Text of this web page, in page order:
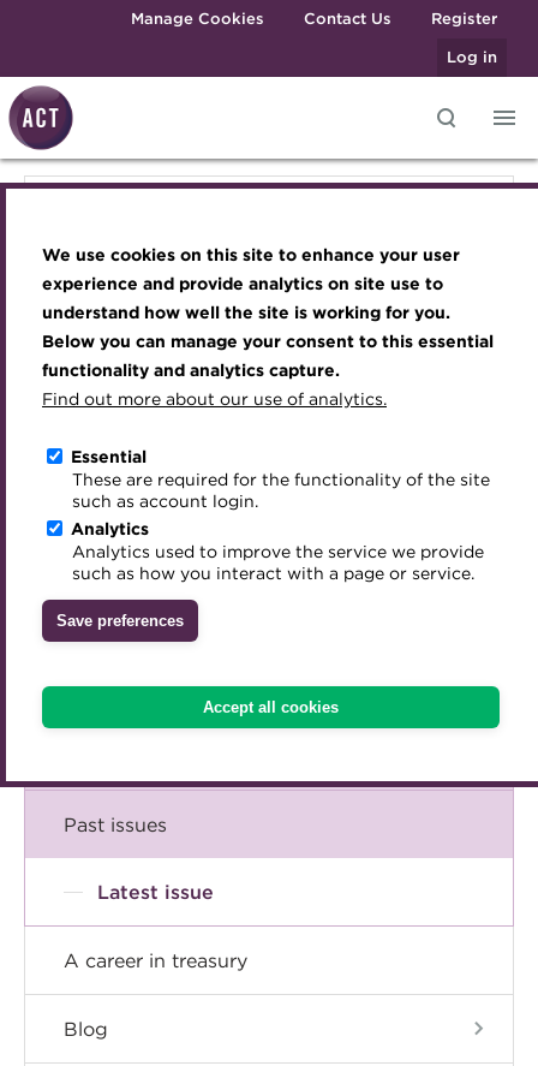
We use cookies on this site to enhance your user
experience and provide analytics on site use to
understand how well the site is working for you.
Below you can manage your consent to this essential
functionality and analytics capture.
Find out more about our use of analytics.
Essential
These are required for the functionality of the site
such as account login.
Analytics
Analytics used to improve the service we provide
such as how you interact with a page or service.
Save preferences
Accept all cookies
Skip to main contentManage Cookies Contact Us
Register
Log in
Best practice & resources
The Treasurer magazine
A career in treasury
Blog
Archive
Qualifications
MicroCredentials
Training
Specialist topics
Digital credentials
Train your team
Accredited Training Partners
Accredited University Partners
ACT Competency Framework
ACT Learning
Become a member
Renew my membership
CPD
Member resources
Career hub
Directory
Get involved
Mentoring
Treasury networks
Awards and Annual Dinner
Member Events
Webinars
Past Events
Past Webinars
About ACT Events
Sponsorship
Join the team
Royal Charter
ACT Strategy
Governance
Meet the Council
Advisory Panels
Charities
Inclusion Initiatives
Technical resources
Best practice & resources
The Treasurer magazine
Briefing
Comment
Insight
Technical
Past issues
Latest issue
A career in treasury
Blog